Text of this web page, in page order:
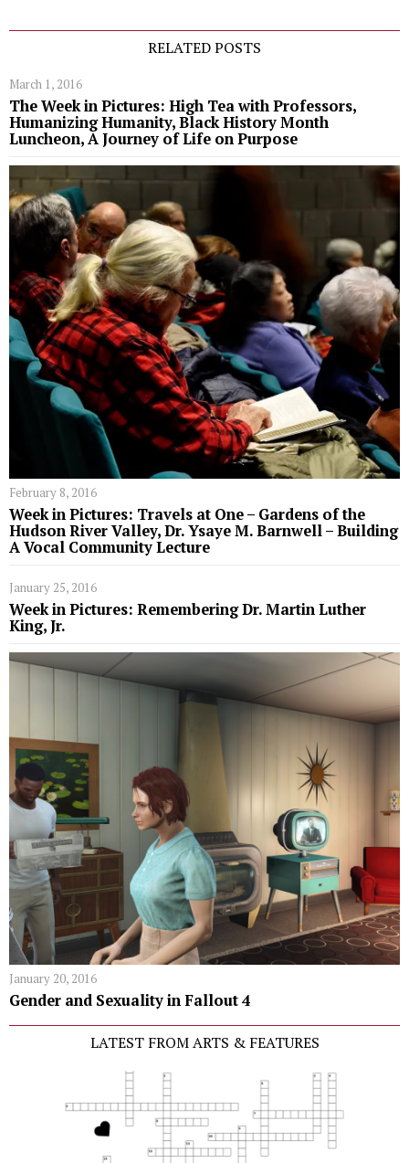
RELATED POSTS
March 1, 2016
The Week in Pictures: High Tea with Professors,
Humanizing Humanity, Black History Month
Luncheon, A Journey of Life on Purpose
February 8, 2016
Week in Pictures: Travels at One – Gardens of the
Hudson River Valley, Dr. Ysaye M. Barnwell – Building
A Vocal Community Lecture
January 25, 2016
Week in Pictures: Remembering Dr. Martin Luther
King, Jr.
January 20, 2016
Gender and Sexuality in Fallout 4
LATEST FROM ARTS & FEATURES